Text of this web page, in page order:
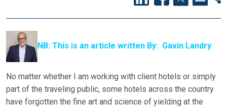
NB: This is an article written By: Gavin Landry
No matter whether I am working with client hotels or simply
part of the traveling public, some hotels across the country
have forgotten the fine art and science of yielding at the